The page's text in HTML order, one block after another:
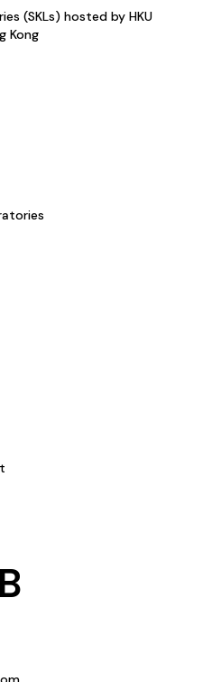
(SKLs) hosted by HKU
Kong
B